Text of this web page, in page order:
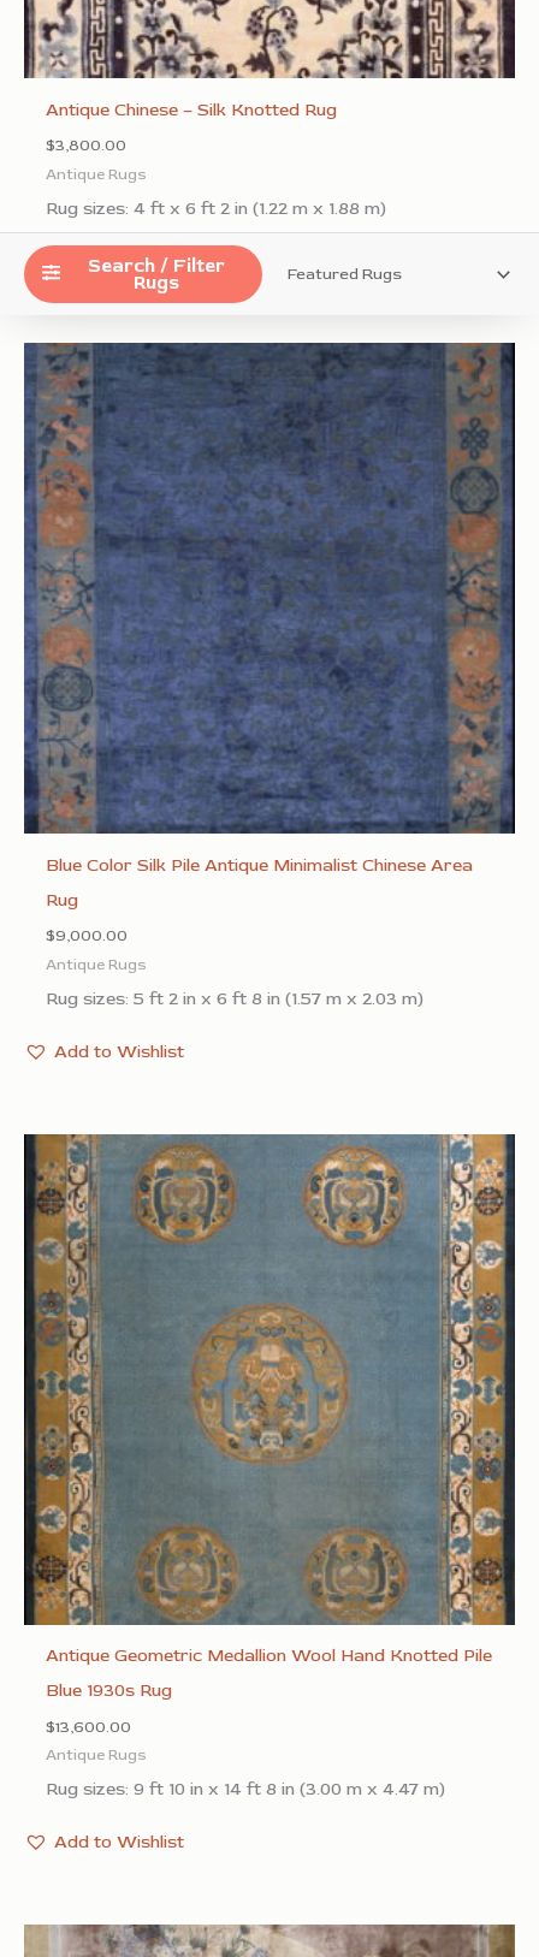
Search / Filter
Rugs
Antique Chinese – Silk Knotted Rug
$3,800.00
Antique Rugs
Rug sizes: 4 ft x 6 ft 2 in (1.22 m x 1.88 m)
Add to Wishlist
Blue Color Silk Pile Antique Minimalist Chinese Area
Rug
$9,000.00
Antique Rugs
Rug sizes: 5 ft 2 in x 6 ft 8 in (1.57 m x 2.03 m)
Add to Wishlist
Antique Geometric Medallion Wool Hand Knotted Pile
Blue 1930s Rug
$13,600.00
Antique Rugs
Rug sizes: 9 ft 10 in x 14 ft 8 in (3.00 m x 4.47 m)
Add to Wishlist